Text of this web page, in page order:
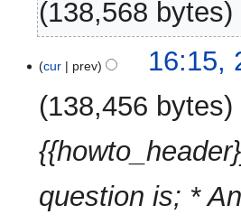
138,568 bytes
October
cur prev
16:15,
138,456 bytes
question is; *